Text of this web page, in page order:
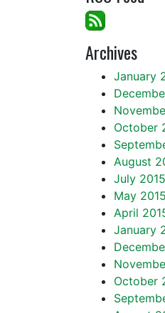
Archives
January
October
August
July 2015
May 2015
April
January
October